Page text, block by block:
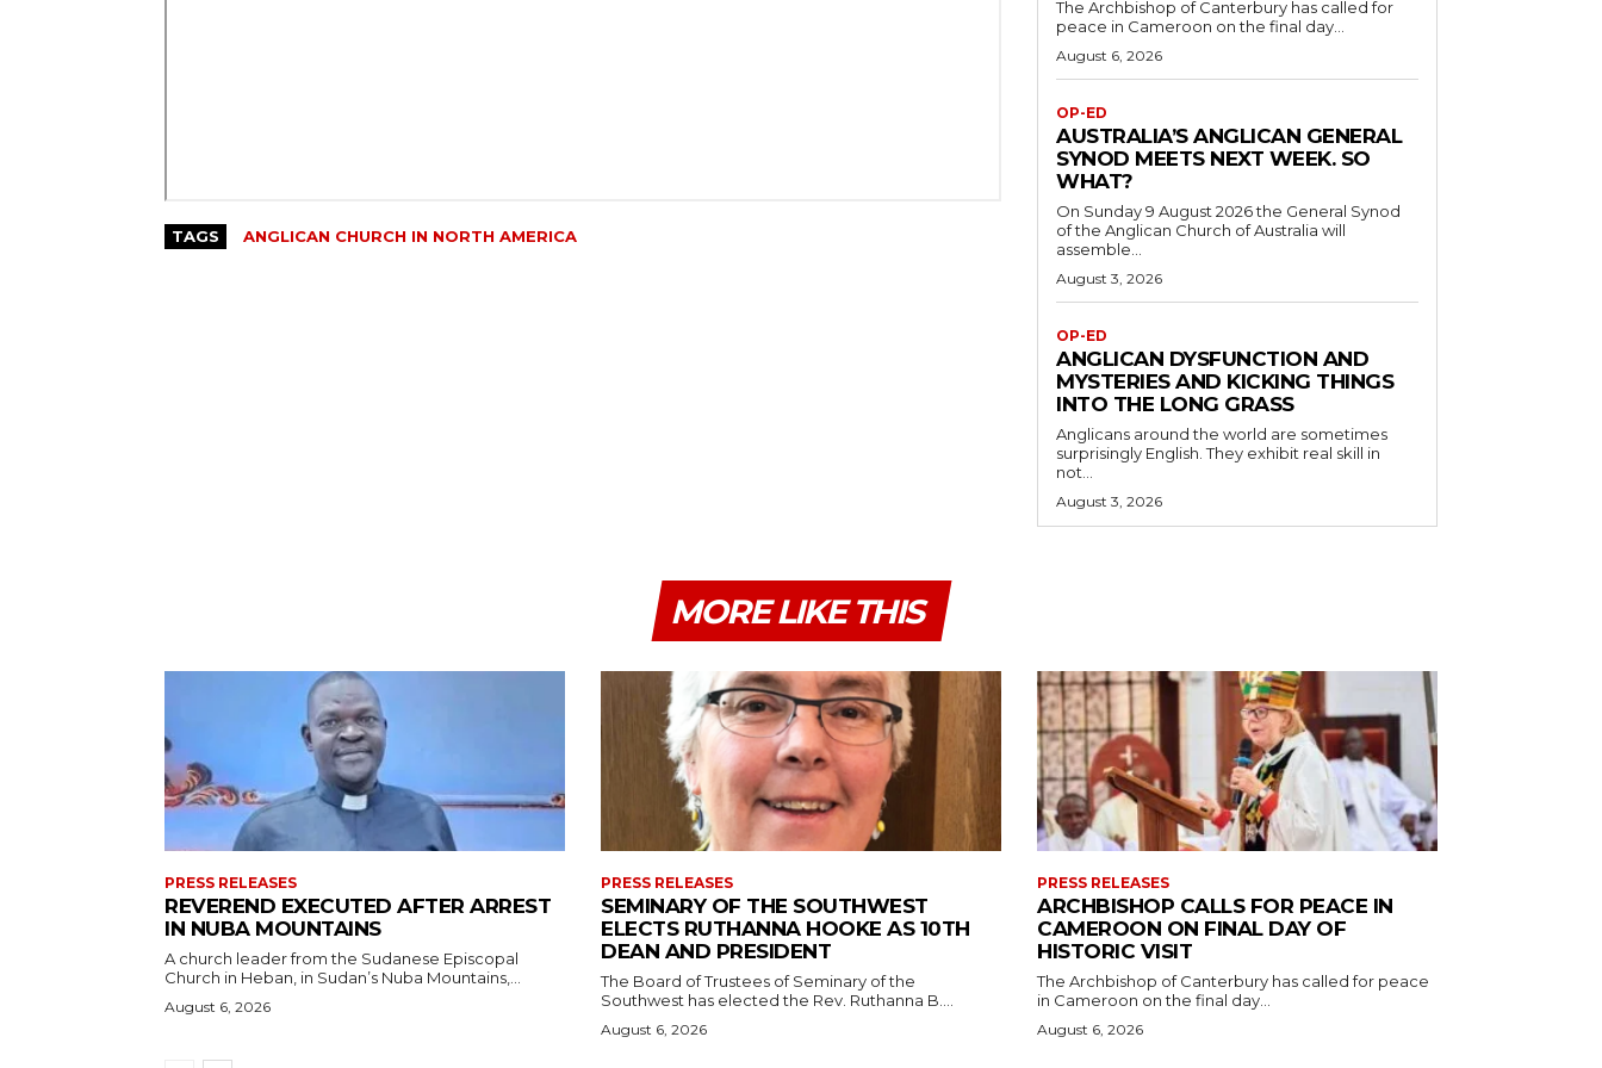
TAGS ANGLICAN CHURCH IN NORTH AMERICA
The Archbishop of Canterbury has called for
peace in Cameroon on the final day...
August 6, 2026
OP-ED
AUSTRALIA’S ANGLICAN GENERAL
SYNOD MEETS NEXT WEEK. SO
WHAT?
On Sunday 9 August 2026 the General Synod
of the Anglican Church of Australia will
assemble...
August 3, 2026
OP-ED
ANGLICAN DYSFUNCTION AND
MYSTERIES AND KICKING THINGS
INTO THE LONG GRASS
Anglicans around the world are sometimes
surprisingly English. They exhibit real skill in
not...
August 3, 2026
MORE LIKE THIS
PRESS RELEASES
REVEREND EXECUTED AFTER ARREST
IN NUBA MOUNTAINS
A church leader from the Sudanese Episcopal
Church in Heban, in Sudan’s Nuba Mountains,...
August 6, 2026
PRESS RELEASES
SEMINARY OF THE SOUTHWEST
ELECTS RUTHANNA HOOKE AS 10TH
DEAN AND PRESIDENT
The Board of Trustees of Seminary of the
Southwest has elected the Rev. Ruthanna B....
August 6, 2026
PRESS RELEASES
ARCHBISHOP CALLS FOR PEACE IN
CAMEROON ON FINAL DAY OF
HISTORIC VISIT
The Archbishop of Canterbury has called for peace
in Cameroon on the final day...
August 6, 2026